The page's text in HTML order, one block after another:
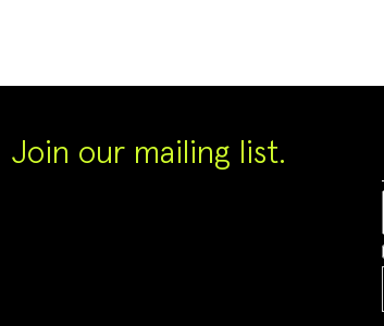
Join our mailing list.